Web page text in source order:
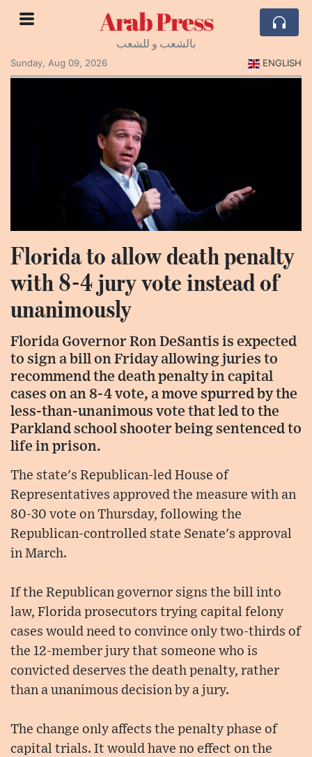
Arab Press
بالشعب و للشعب
Sunday, Aug 09, 2026
ENGLISH
Florida to allow death penalty
with 8-4 jury vote instead of
unanimously
Florida Governor Ron DeSantis is expected
to sign a bill on Friday allowing juries to
recommend the death penalty in capital
cases on an 8-4 vote, a move spurred by the
less-than-unanimous vote that led to the
Parkland school shooter being sentenced to
life in prison.
The state's Republican-led House of
Representatives approved the measure with an
80-30 vote on Thursday, following the
Republican-controlled state Senate's approval
in March.
If the Republican governor signs the bill into
law, Florida prosecutors trying capital felony
cases would need to convince only two-thirds of
the 12-member jury that someone who is
convicted deserves the death penalty, rather
than a unanimous decision by a jury.
The change only affects the penalty phase of
capital trials. It would have no effect on the